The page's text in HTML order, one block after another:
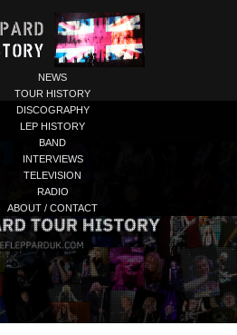
NEWS
TOUR HISTORY
DISCOGRAPHY
LEP HISTORY
BAND
INTERVIEWS
TELEVISION
RADIO
ABOUT / CONTACT